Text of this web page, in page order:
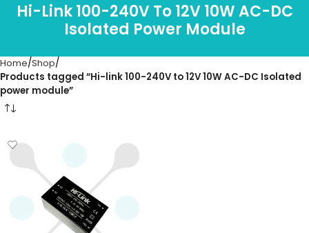
Hi-Link 100-240V To 12V 10W AC-DC
Isolated Power Module
Home Shop
Products tagged “Hi-link 100-240V to 12V 10W AC-DC Isolated
power module”